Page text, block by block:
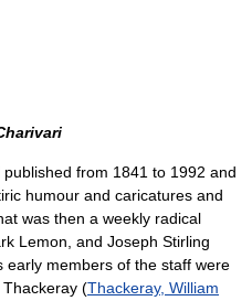
from 1841 to 1992 and
humour and caricatures and
was then a weekly radical
Lemon, and Joseph Stirling
early members of the staff were
(Thackeray, William